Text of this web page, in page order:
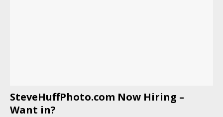
SteveHuffPhoto.com Now Hiring –
Want in?